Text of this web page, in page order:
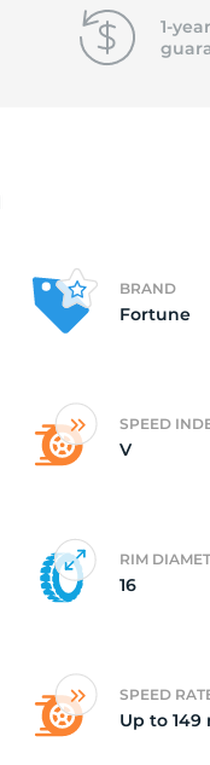
1-
BRAND
Fortune
SPEED
V
RIM
16
SPEED
Up to 149